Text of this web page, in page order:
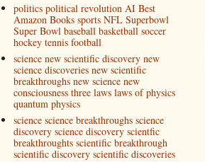
politics political revolution AI Best
Amazon Books sports NFL Superbowl
Super Bowl baseball basketball soccer
hockey tennis football
science new scientific discovery new
science discoveries new scientific
breakthroughs new science new
consciousness three laws laws of physics
quantum physics
science science breakthroughs science
discovery science discovery scientfic
breakthroughts scientific breakthrough
scientific discovery scientific discoveries